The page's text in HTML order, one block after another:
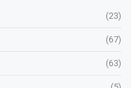
(23)
(67)
(63)